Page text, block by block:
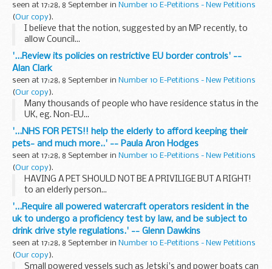
seen at 17:28, 8 September in Number 10 E-Petitions - New Petitions
(Our copy).
I believe that the notion, suggested by an MP recently, to
allow Council...
'...Review its policies on restrictive EU border controls' --
Alan Clark
seen at 17:28, 8 September in Number 10 E-Petitions - New Petitions
(Our copy).
Many thousands of people who have residence status in the
UK, eg. Non-EU...
'...NHS FOR PETS!! help the elderly to afford keeping their
pets- and much more..' -- Paula Aron Hodges
seen at 17:28, 8 September in Number 10 E-Petitions - New Petitions
(Our copy).
HAVING A PET SHOULD NOT BE A PRIVILIGE BUT A RIGHT!
to an elderly person...
'...Require all powered watercraft operators resident in the
uk to undergo a proficiency test by law, and be subject to
drink drive style regulations.' -- Glenn Dawkins
seen at 17:28, 8 September in Number 10 E-Petitions - New Petitions
(Our copy).
Small powered vessels such as Jetski's and power boats can